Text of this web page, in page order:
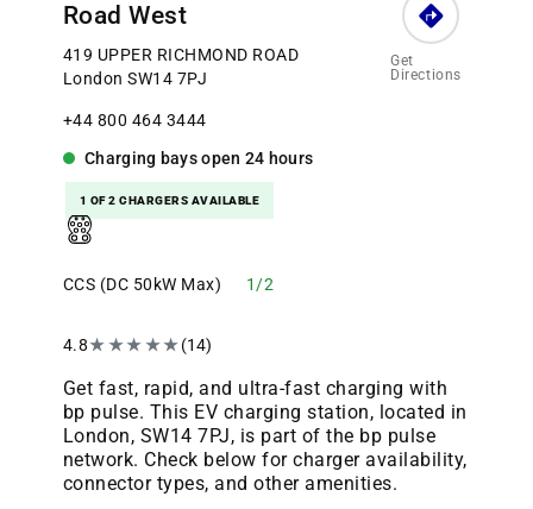
Road West
419 UPPER RICHMOND ROAD
London SW14 7PJ
+44 800 464 3444
Get
Directions
Charging baysopen 24 hours
1 OF 2 CHARGERS AVAILABLE
CCS (DC 50kW Max) 1/2
4.8★★★★★(14)
Get fast, rapid, and ultra-fast charging with
bp pulse. This EV charging station, located in
London, SW14 7PJ, is part of the bp pulse
network. Check below for charger availability,
connector types, and other amenities.